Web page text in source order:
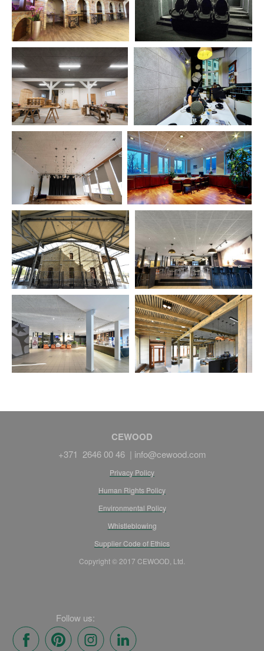
CEWOOD
+371 2646 00 46 | info@cewood.com
Privacy Policy
Human Rights Policy
Environmental Policy
Whistleblowing
Supplier Code of Ethics
Copyright © 2017 CEWOOD, Ltd.
Follow us: